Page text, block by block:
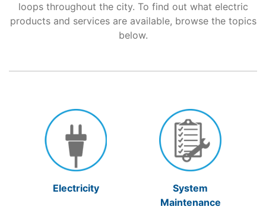
loops throughout the city. To find out what electric
products and services are available, browse the topics
below.
Electricity
System
Maintenance